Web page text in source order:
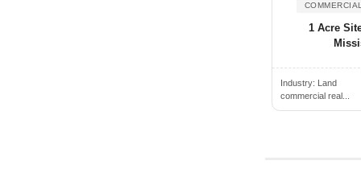
1 Acre
Industry:
Land
commercial real...